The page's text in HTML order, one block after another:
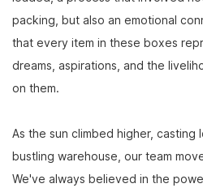
packing, but also an emotional
that every item in these boxes
dreams, aspirations, and the
on them.
As the sun climbed higher,
bustling warehouse, our team
We've always believed in the